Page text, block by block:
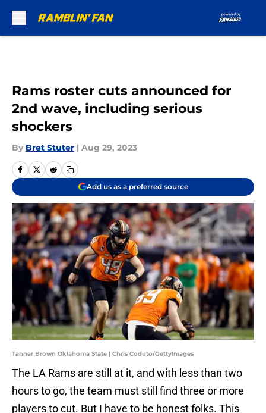
Rams roster cuts announced for
2nd wave, including serious
shockers
By Bret Stuter | Aug 29, 2023
Add us as a preferred source
Tanner Brown Oklahoma State | Chris Coduto/GettyImages
The LA Rams are still at it, and with less than two
hours to go, the team must still find three or more
players to cut. But I have to be honest folks. This